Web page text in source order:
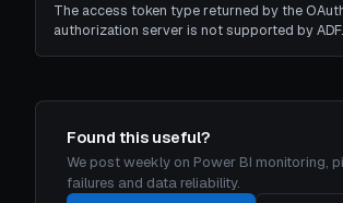
The access token type returned by the
authorization server is not supported by
Found this useful?
We post weekly on Power BI monitoring,
failures and data reliability.